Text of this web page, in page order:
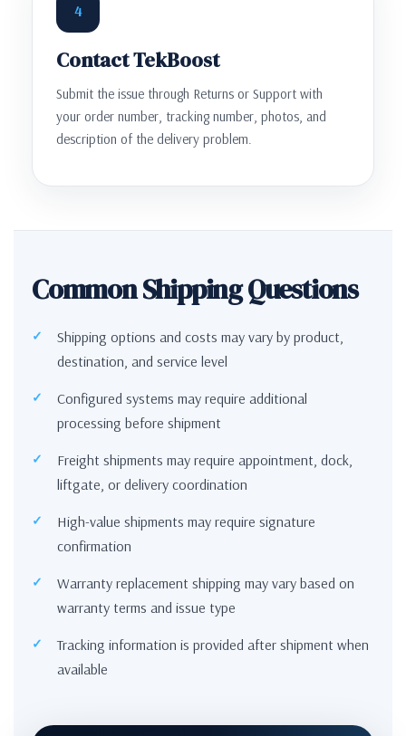
4
Contact TekBoost
Submit the issue through Returns or Support with
your order number, tracking number, photos, and
description of the delivery problem.
Common Shipping Questions
Shipping options and costs may vary by product,
destination, and service level
Configured systems may require additional
processing before shipment
Freight shipments may require appointment, dock,
liftgate, or delivery coordination
High-value shipments may require signature
confirmation
Warranty replacement shipping may vary based on
warranty terms and issue type
Tracking information is provided after shipment when
available